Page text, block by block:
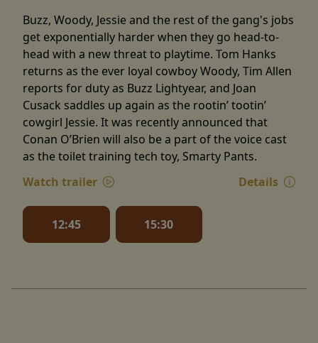
Buzz, Woody, Jessie and the rest of the gang's jobs
get exponentially harder when they go head-to-
head with a new threat to playtime. Tom Hanks
returns as the ever loyal cowboy Woody, Tim Allen
reports for duty as Buzz Lightyear, and Joan
Cusack saddles up again as the rootin’ tootin’
cowgirl Jessie. It was recently announced that
Conan O’Brien will also be a part of the voice cast
as the toilet training tech toy, Smarty Pants.
Watch trailer
Details
12:45 15:30